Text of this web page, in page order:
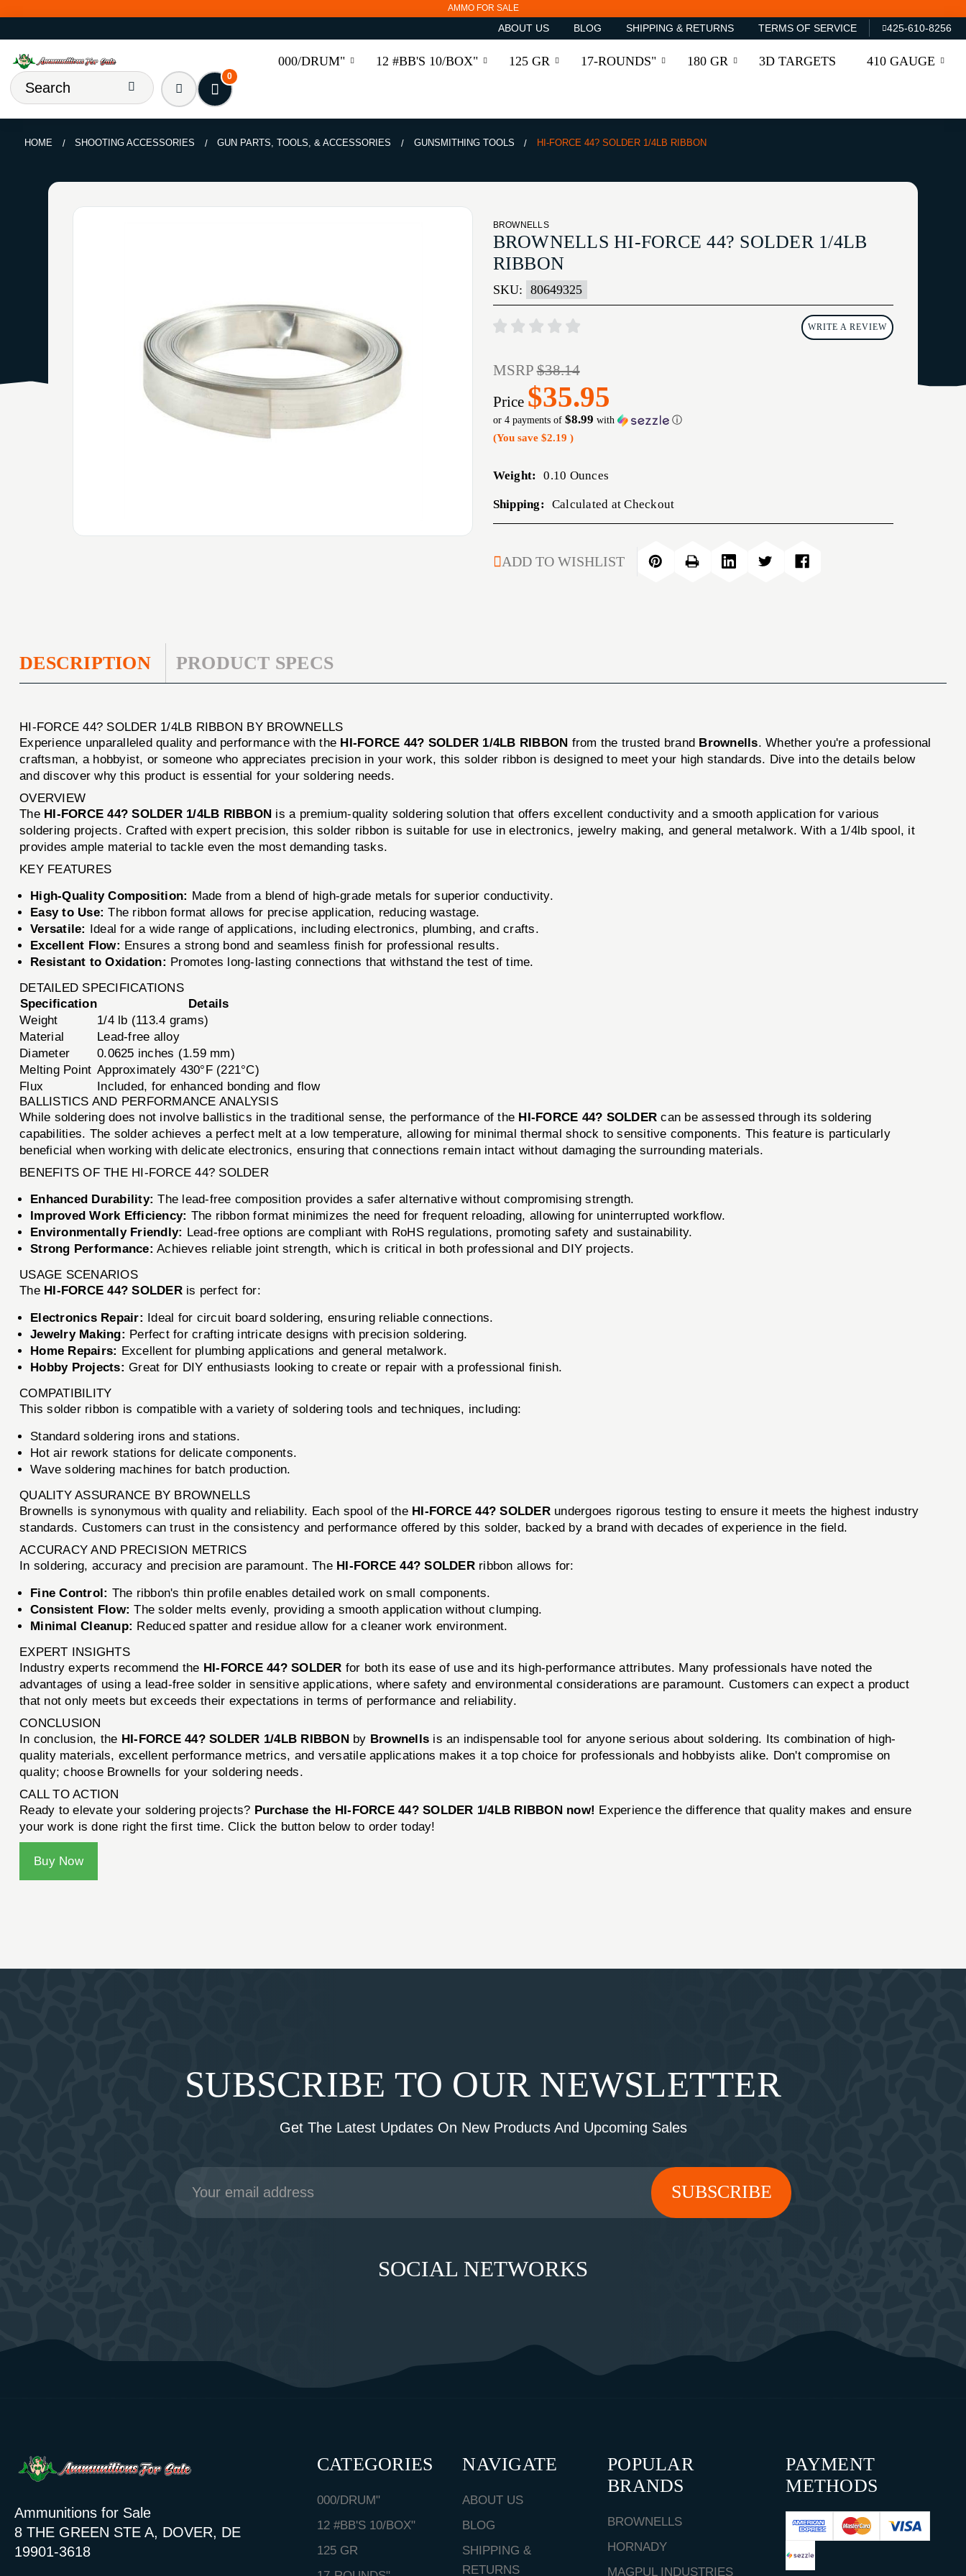
AMMO FOR SALE
ABOUT US BLOG SHIPPING & RETURNS TERMS OF SERVICE 425-610-8256
000/DRUM" 12 #BB'S 10/BOX" 125 GR 17-ROUNDS" 180 GR 3D TARGETS 410 GAUGE
0
HOME SHOOTING ACCESSORIES GUN PARTS, TOOLS, & ACCESSORIES GUNSMITHING TOOLS HI-FORCE 44? SOLDER 1/4LB RIBBON
BROWNELLS
BROWNELLS HI-FORCE 44? SOLDER 1/4LB
RIBBON
SKU: 80649325
WRITE A REVIEW
MSRP$38.14
Price $35.95
or 4 payments of $8.99 with ⓘ
(You save $2.19 )
Weight: 0.10 Ounces
Shipping: Calculated at Checkout
STOCK:
ADD TO WISHLIST
DESCRIPTION PRODUCT SPECS
HI-FORCE 44? SOLDER 1/4LB RIBBON BY BROWNELLS
Experience unparalleled quality and performance with the HI-FORCE 44? SOLDER 1/4LB RIBBON from the trusted brand Brownells. Whether you're a professional
craftsman, a hobbyist, or someone who appreciates precision in your work, this solder ribbon is designed to meet your high standards. Dive into the details below
and discover why this product is essential for your soldering needs.
OVERVIEW
The HI-FORCE 44? SOLDER 1/4LB RIBBON is a premium-quality soldering solution that offers excellent conductivity and a smooth application for various
soldering projects. Crafted with expert precision, this solder ribbon is suitable for use in electronics, jewelry making, and general metalwork. With a 1/4lb spool, it
provides ample material to tackle even the most demanding tasks.
KEY FEATURES
High-Quality Composition: Made from a blend of high-grade metals for superior conductivity.
Easy to Use: The ribbon format allows for precise application, reducing wastage.
Versatile: Ideal for a wide range of applications, including electronics, plumbing, and crafts.
Excellent Flow: Ensures a strong bond and seamless finish for professional results.
Resistant to Oxidation: Promotes long-lasting connections that withstand the test of time.
DETAILED SPECIFICATIONS
Specification
Details
Weight
1/4 lb (113.4 grams)
Material
Lead-free alloy
Diameter
0.0625 inches (1.59 mm)
Melting Point Approximately 430°F (221°C)
Flux
Included, for enhanced bonding and flow
BALLISTICS AND PERFORMANCE ANALYSIS
While soldering does not involve ballistics in the traditional sense, the performance of the HI-FORCE 44? SOLDER can be assessed through its soldering
capabilities. The solder achieves a perfect melt at a low temperature, allowing for minimal thermal shock to sensitive components. This feature is particularly
beneficial when working with delicate electronics, ensuring that connections remain intact without damaging the surrounding materials.
BENEFITS OF THE HI-FORCE 44? SOLDER
Enhanced Durability: The lead-free composition provides a safer alternative without compromising strength.
Improved Work Efficiency: The ribbon format minimizes the need for frequent reloading, allowing for uninterrupted workflow.
Environmentally Friendly: Lead-free options are compliant with RoHS regulations, promoting safety and sustainability.
Strong Performance: Achieves reliable joint strength, which is critical in both professional and DIY projects.
USAGE SCENARIOS
The HI-FORCE 44? SOLDERis perfect for:
Electronics Repair: Ideal for circuit board soldering, ensuring reliable connections.
Jewelry Making: Perfect for crafting intricate designs with precision soldering.
Home Repairs: Excellent for plumbing applications and general metalwork.
Hobby Projects: Great for DIY enthusiasts looking to create or repair with a professional finish.
COMPATIBILITY
This solder ribbon is compatible with a variety of soldering tools and techniques, including:
Standard soldering irons and stations.
Hot air rework stations for delicate components.
Wave soldering machines for batch production.
QUALITY ASSURANCE BY BROWNELLS
Brownells is synonymous with quality and reliability. Each spool of the HI-FORCE 44? SOLDERundergoes rigorous testing to ensure it meets the highest industry
standards. Customers can trust in the consistency and performance offered by this solder, backed by a brand with decades of experience in the field.
ACCURACY AND PRECISION METRICS
In soldering, accuracy and precision are paramount. The HI-FORCE 44? SOLDERribbon allows for:
Fine Control: The ribbon's thin profile enables detailed work on small components.
Consistent Flow: The solder melts evenly, providing a smooth application without clumping.
Minimal Cleanup: Reduced spatter and residue allow for a cleaner work environment.
EXPERT INSIGHTS
Industry experts recommend the HI-FORCE 44? SOLDER for both its ease of use and its high-performance attributes. Many professionals have noted the
advantages of using a lead-free solder in sensitive applications, where safety and environmental considerations are paramount. Customers can expect a product
that not only meets but exceeds their expectations in terms of performance and reliability.
CONCLUSION
In conclusion, the HI-FORCE 44? SOLDER 1/4LB RIBBONby Brownells is an indispensable tool for anyone serious about soldering. Its combination of high-
quality materials, excellent performance metrics, and versatile applications makes it a top choice for professionals and hobbyists alike. Don't compromise on
quality; choose Brownells for your soldering needs.
CALL TO ACTION
Ready to elevate your soldering projects? Purchase the HI-FORCE 44? SOLDER 1/4LB RIBBON now! Experience the difference that quality makes and ensure
your work is done right the first time. Click the button below to order today!
Buy Now
SUBSCRIBE TO OUR NEWSLETTER
Get The Latest Updates On New Products And Upcoming Sales
Email
Address
SOCIAL NETWORKS
Ammunitions for Sale
8 THE GREEN STE A, DOVER, DE
19901-3618
CATEGORIES
000/DRUM"
12 #BB'S 10/BOX"
125 GR
NAVIGATE
ABOUT US
BLOG
SHIPPING &
RETURNS
POPULAR
BRANDS
BROWNELLS
HORNADY
MAGPUL INDUSTRIES
PAYMENT
METHODS